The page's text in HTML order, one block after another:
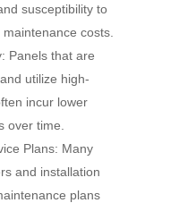
susceptibility to
costs.
Panels that are
utilize high-
incur lower
over time.
Plans: Many
and installation
plans